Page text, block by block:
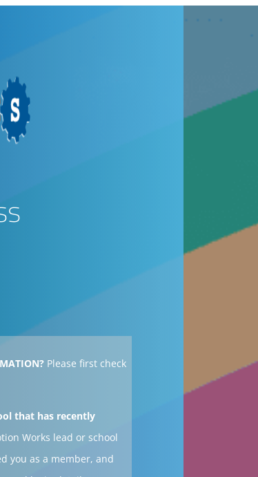
Please first check
that has recently
Works lead or school
you as a member, and